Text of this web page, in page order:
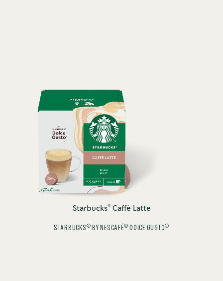
Starbucks®Caffè Latte
STARBUCKS ® BY NESCAFÉ® DOLCE GUSTO®